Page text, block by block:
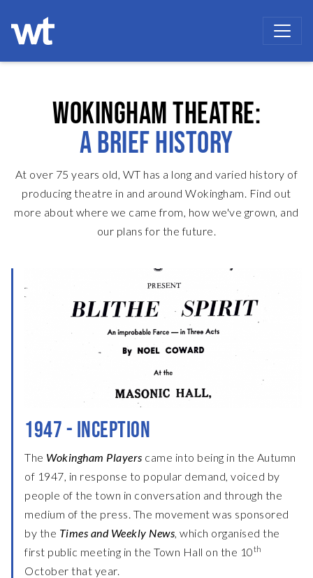
WOKINGHAM THEATRE:
A BRIEF HISTORY
At over 75 years old, WT has a long and varied history of
producing theatre in and around Wokingham. Find out
more about where we came from, how we've grown, and
our plans for the future.
1947 - INCEPTION
The Wokingham Players came into being in the Autumn
of 1947, in response to popular demand, voiced by
people of the town in conversation and through the
medium of the press. The movement was sponsored
by the Times and Weekly News, which organised the
first public meeting in the Town Hall on the 10th
October that year.